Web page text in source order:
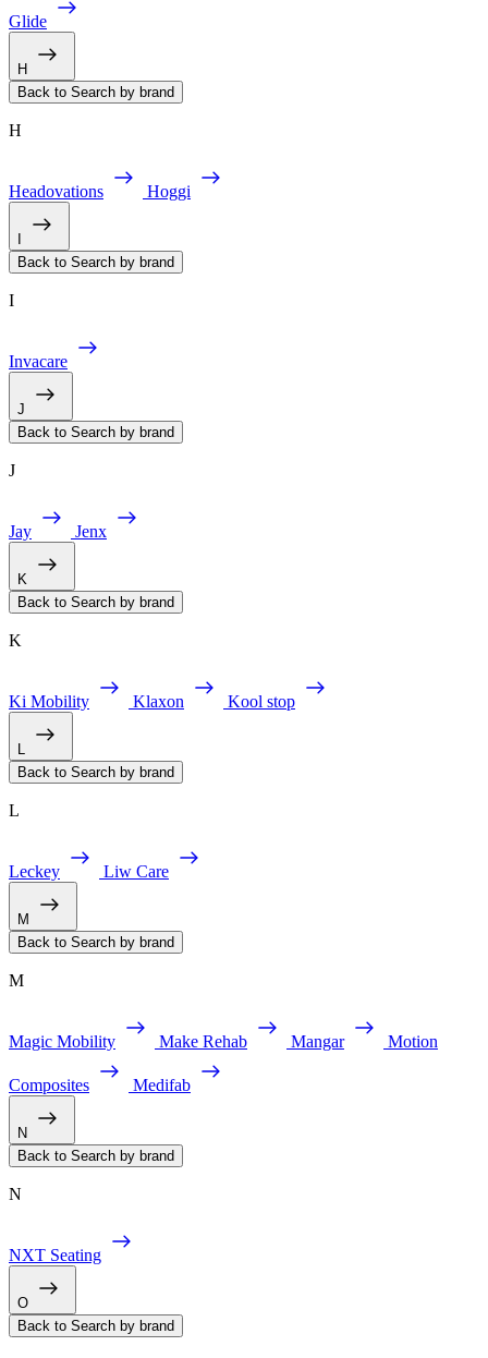
Glide
H
Back to Search by brand
H
Headovations Hoggi
Back to Search by brand
I
Invacare
J
Back to Search by brand
J
Jay Jenx
K
Back to Search by brand
K
Ki Mobility Klaxon Kool stop
L
Back to Search by brand
L
Leckey Liw Care
M
Back to Search by brand
M
Magic Mobility Make Rehab Mangar Motion
Composites Medifab
N
Back to Search by brand
N
NXT Seating
O
Back to Search by brand